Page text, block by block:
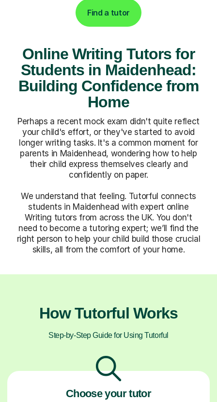
Find a tutor
Online Writing Tutors for
Students in Maidenhead:
Building Confidence from
Home
Perhaps a recent mock exam didn't quite reflect
your child's effort, or they've started to avoid
longer writing tasks. It's a common moment for
parents in Maidenhead, wondering how to help
their child express themselves clearly and
confidently on paper.
We understand that feeling. Tutorful connects
students in Maidenhead with expert online
Writing tutors from across the UK. You don't
need to become a tutoring expert; we’ll find the
right person to help your child build those crucial
skills, all from the comfort of your home.
How Tutorful Works
Step-by-Step Guide for Using Tutorful
Choose your tutor